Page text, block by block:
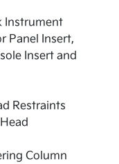
Instrument
Panel Insert,
Insert and
Restraints
Column